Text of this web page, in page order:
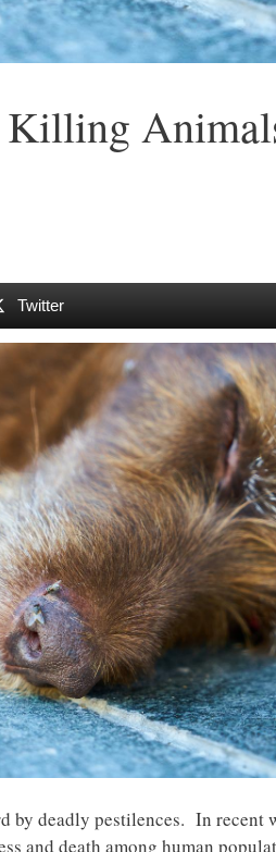
Twitter
by deadly pestilences. In recent
and death among human